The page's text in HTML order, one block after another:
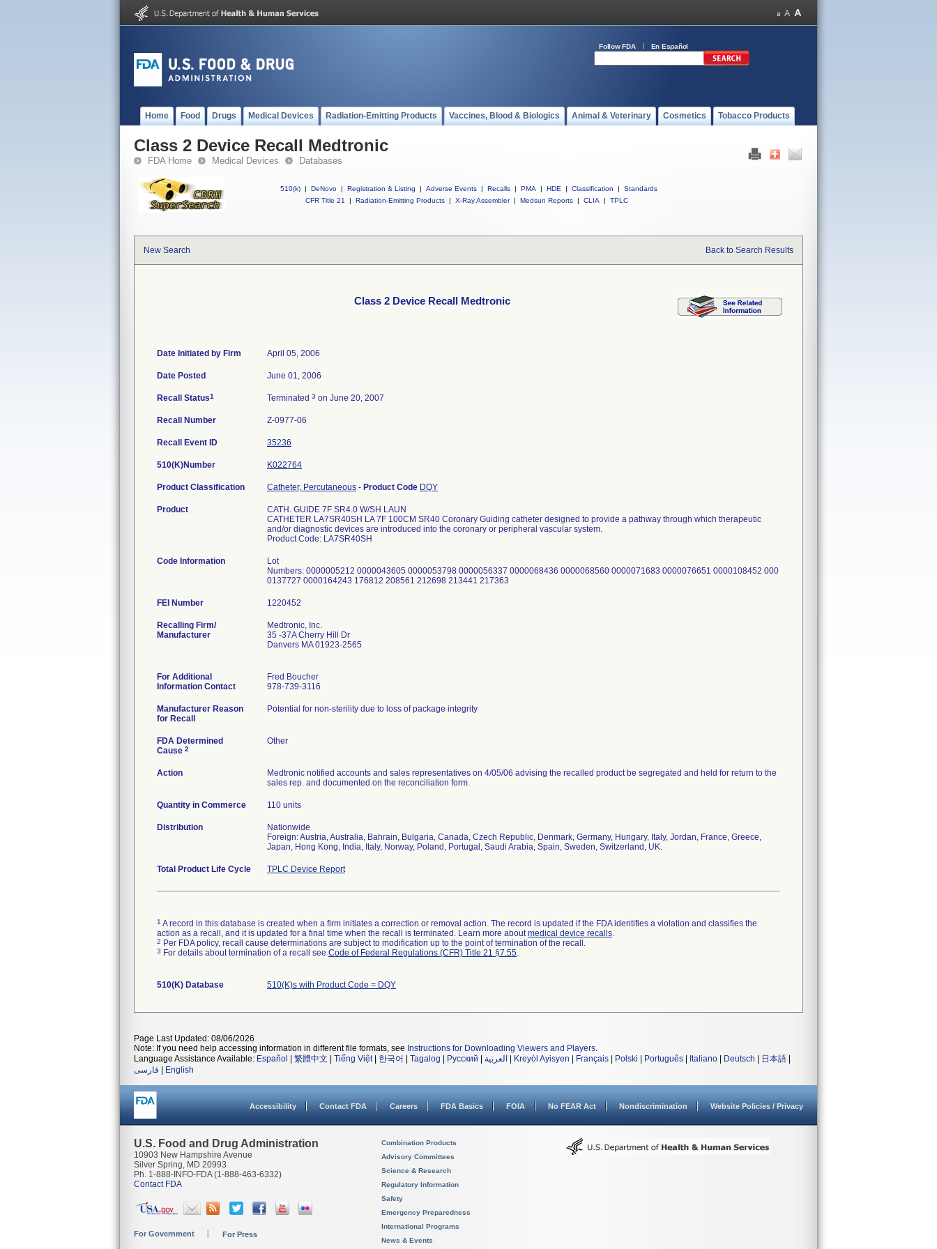
Follow FDA En Español
Home Food Drugs Medical Devices Radiation-Emitting Products Vaccines, Blood & Biologics Animal & Veterinary Cosmetics Tobacco Products
Class 2 Device Recall Medtronic
FDA Home Medical Devices Databases
510(k) | DeNovo | Registration & Listing | Adverse Events | Recalls | PMA | HDE | Classification |
Standards
CFR Title 21
| Radiation-Emitting Products | X-Ray Assembler | Medsun Reports | CLIA | TPLC
New Search Back to Search Results
Class 2 Device Recall Medtronic
Date Initiated by Firm April 05, 2006
Date Posted June 01, 2006
Recall Status1 Terminated 3 on June 20, 2007
Recall Number Z-0977-06
Recall Event ID 35236
510(K)Number K022764
Product Classification Catheter, Percutaneous - Product Code DQY
Product
CATH. GUIDE 7F SR4.0 W/SH LAUN
CATHETER LA7SR40SH LA 7F 100CM SR40 Coronary Guiding catheter designed to provide a pathway through which therapeutic
and/or diagnostic devices are introduced into the coronary or peripheral vascular system.
Product Code: LA7SR40SH
Code Information
Lot
Numbers: 0000005212 0000043605 0000053798 0000056337 0000068436 0000068560 0000071683 0000076651 0000108452 000
0137727 0000164243 176812 208561 212698 213441 217363
FEI Number
Recalling Firm/
Manufacturer
Medtronic, Inc.
35 -37A Cherry Hill Dr
Danvers MA 01923-2565
For Additional
Information Contact
Fred Boucher
978-739-3116
Manufacturer Reason
for Recall
Potential for non-sterility due to loss of package integrity
FDA Determined
Cause 2
Other
Action
Medtronic notified accounts and sales representatives on 4/05/06 advising the recalled product be segregated and held for return to the
sales rep. and documented on the reconciliation form.
Quantity in Commerce 110 units
Distribution
Nationwide
Foreign: Austria, Australia, Bahrain, Bulgaria, Canada, Czech Republic, Denmark, Germany, Hungary, Italy, Jordan, France, Greece,
Japan, Hong Kong, India, Italy, Norway, Poland, Portugal, Saudi Arabia, Spain, Sweden, Switzerland, UK.
Total Product Life Cycle TPLC Device Report
1 A record in this database is created when a firm initiates a correction or removal action. The record is updated if the FDA identifies a violation and classifies the
action as a recall, and it is updated for a final time when the recall is terminated. Learn more aboutmedical device recalls.
2 Per FDA policy, recall cause determinations are subject to modification up to the point of termination of the recall.
3 For details about termination of a recall see Code of Federal Regulations (CFR) Title 21 §7.55.
510(K) Database 510(K)s with Product Code = DQY
Page Last Updated: 08/06/2026
Note: If you need help accessing information in different file formats, see Instructions for Downloading Viewers and Players.
Language Assistance Available: Español 繁體中文 Tiếng Việt| 한국어 Tagalog Русский العربية Kreyòl Ayisyen Français Polski Português Italiano Deutsch 日本語
فارسی
English
Accessibility Contact FDA Careers FDA Basics FOIA No FEAR Act Nondiscrimination Website Policies / Privacy
U.S. Food and Drug Administration
10903 New Hampshire Avenue
Silver Spring, MD 20993
Ph. 1-888-INFO-FDA (1-888-463-6332)
Contact FDA
For Government For Press
Combination Products
Advisory Committees
Science & Research
Regulatory Information
Safety
Emergency Preparedness
International Programs
News & Events